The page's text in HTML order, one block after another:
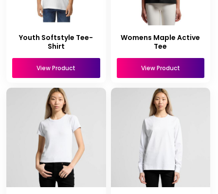
Youth Softstyle Tee-
Shirt
View Product
Womens Maple Active
Tee
View Product